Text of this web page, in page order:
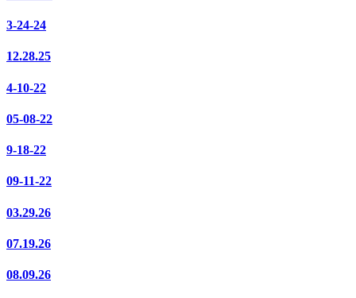
3-24-24
12.28.25
4-10-22
05-08-22
9-18-22
09-11-22
03.29.26
07.19.26
08.09.26